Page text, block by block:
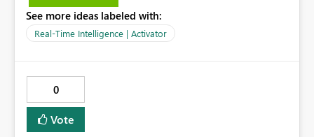
autobinding. Because multiple deployed copies of the
same Activator, DEV, TEST, PROD, can all remain
Lakehouse, can cause multiple Activators across multiple
stages to fire simultaneously, each triggering its own
action target. In testing, a single DEV Lakehouse event
caused pipeline runs in DEV, TEST, and PROD
See more ideas labeled with:
Real-Time Intelligence | Activator
0
Vote